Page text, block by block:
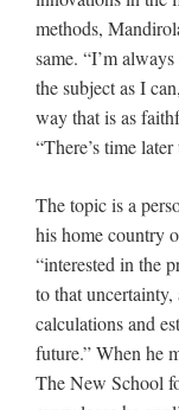
methods,
same. “I’m
the subject as I
way that is as
“There’s time
The topic is a
his home country
“interested in the
to that
calculations and
future.” When he
The New School